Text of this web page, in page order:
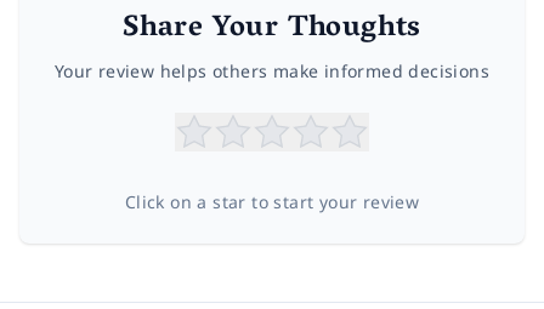
Share Your Thoughts
Your review helps others make informed decisions
Click on a star to start your review